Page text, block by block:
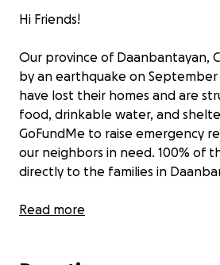
Hi Friends!
Our province of Daanbantayan,
by an earthquake on September
have lost their homes and are
food, drinkable water, and
GoFundMe to raise emergency
our neighbors in need. 100% of
directly to the families in
Please donate if you can!
Read more